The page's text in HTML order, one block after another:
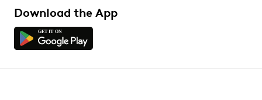
Download the App